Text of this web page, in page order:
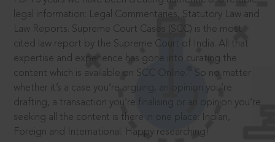
legal information: Legal Commentaries, Statutory Law and
Law Reports. Supreme Court Cases (SCC) is the most
cited law report by the Supreme Court of India. All that
expertise and experience has gone into curating the
content which is available on SCC Online.
So no matter
whether it’s a case you’re arguing, an opinion you’re
drafting, a transaction you’re finalising or an opinion you’re
seeking all the content is there in one place: Indian,
Foreign and International. Happy researching!